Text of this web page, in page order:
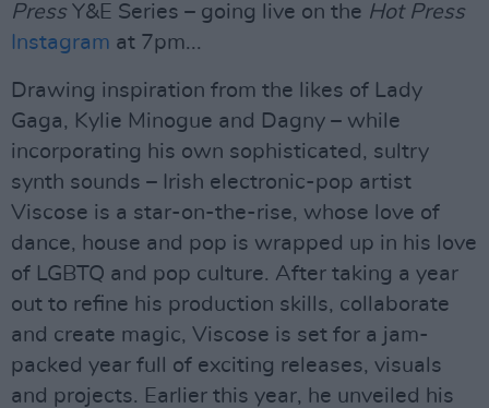
PressY&E Series – going live on the Hot Press
Instagram at 7pm...
Drawing inspiration from the likes of Lady
Gaga, Kylie Minogue and Dagny – while
incorporating his own sophisticated, sultry
synth sounds – Irish electronic-pop artist
Viscose is a star-on-the-rise, whose love of
dance, house and pop is wrapped up in his love
of LGBTQ and pop culture. After taking a year
out to refine his production skills, collaborate
and create magic, Viscose is set for a jam-
packed year full of exciting releases, visuals
and projects. Earlier this year, he unveiled his